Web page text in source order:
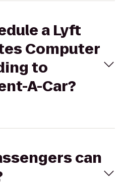
a Lyft
Computer
to
A-Car?
can